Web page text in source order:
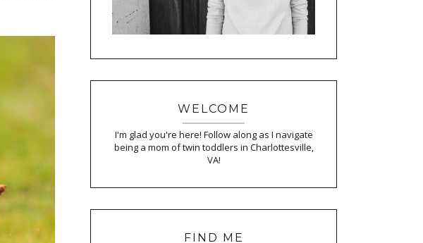
WELCOME
I'm glad you're here! Follow along as I navigate
being a mom of twin toddlers in Charlottesville,
VA!
FIND ME